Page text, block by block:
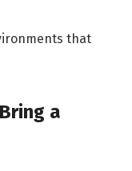
that
a